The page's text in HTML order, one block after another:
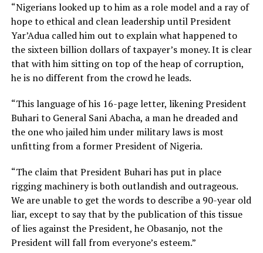
“Nigerians looked up to him as a role model and a ray of
hope to ethical and clean leadership until President
Yar’Adua called him out to explain what happened to
the sixteen billion dollars of taxpayer’s money. It is clear
that with him sitting on top of the heap of corruption,
he is no different from the crowd he leads.
“This language of his 16-page letter, likening President
Buhari to General Sani Abacha, a man he dreaded and
the one who jailed him under military laws is most
unfitting from a former President of Nigeria.
“The claim that President Buhari has put in place
rigging machinery is both outlandish and outrageous.
We are unable to get the words to describe a 90-year old
liar, except to say that by the publication of this tissue
of lies against the President, he Obasanjo, not the
President will fall from everyone’s esteem.”